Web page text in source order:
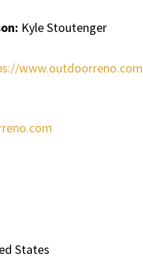
Kyle Stoutenger
www.outdoorreno.com
States